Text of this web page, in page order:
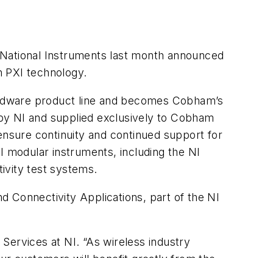
Instruments last month announced
PXI technology.
product line and becomes Cobham’s
NI and supplied exclusively to Cobham
continuity and continued support for
instruments, including the NI
test systems.
Connectivity Applications, part of the NI
at NI. “As wireless industry